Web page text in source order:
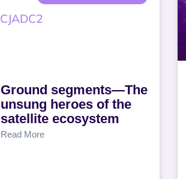
Ground segments—The
unsung heroes of the
satellite ecosystem
Read More